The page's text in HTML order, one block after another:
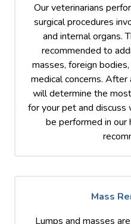
Our veterinarians
surgical procedures
and internal organs.
recommended to
masses, foreign
medical concerns.
will determine the
for your pet and discuss
be performed in our
Mass
Lumps and masses